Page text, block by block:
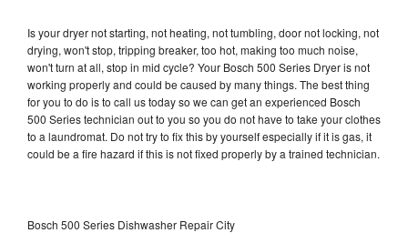
Is your dryer not starting, not heating, not tumbling, door not locking, not
drying, won't stop, tripping breaker, too hot, making too much noise,
won't turn at all, stop in mid cycle? Your Bosch 500 Series Dryer is not
working properly and could be caused by many things. The best thing
for you to do is to call us today so we can get an experienced Bosch
500 Series technician out to you so you do not have to take your clothes
to a laundromat. Do not try to fix this by yourself especially if it is gas, it
could be a fire hazard if this is not fixed properly by a trained technician.
Bosch 500 Series Dishwasher Repair City